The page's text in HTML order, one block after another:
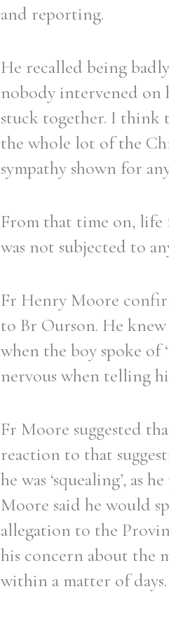
and reporting.
He recalled being
nobody intervened on
stuck together. I think
the whole lot of the
sympathy shown for
From that time on,
was not subjected to
Fr Henry Moore
to Br Ourson. He knew
when the boy spoke of
nervous when telling
Fr Moore suggested
reaction to that
he was ‘squealing’,
Moore said he would
allegation to the
his concern about the
within a matter of days.